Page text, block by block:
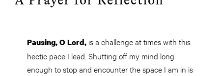
Pausing, OLord, is a challenge at times with this
hectic pace I lead. Shutting off my mind long
enough to stop and encounter the space I am in is